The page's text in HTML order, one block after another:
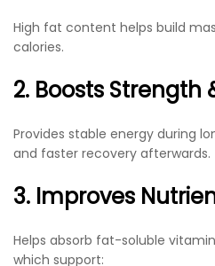
High fat content helps build
calories.
2. Boosts Strength
Provides stable energy during
and faster recovery afterwards.
3. Improves
Helps absorb fat-soluble
which support: